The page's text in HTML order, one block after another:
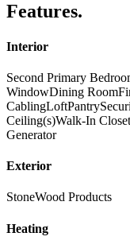
Features.
Interior
Second Primary
WindowDining Room
CablingLoftPantry
Ceiling(s)Walk-In
Generator
Exterior
StoneWood Products
Heating